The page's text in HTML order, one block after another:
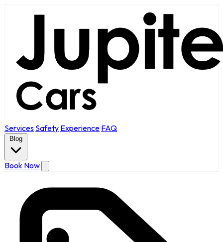
Services Safety Experience FAQ
Blog
Book Now